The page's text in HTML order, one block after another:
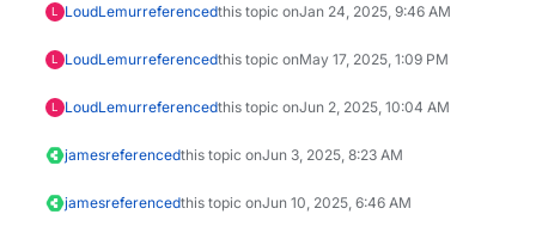
L LoudLemurreferencedthis topic onJan 24, 2025, 9:46 AM
L LoudLemurreferencedthis topic onMay 17, 2025, 1:09 PM
L LoudLemurreferencedthis topic onJun 2, 2025, 10:04 AM
jamesreferencedthis topic onJun 3, 2025, 8:23 AM
jamesreferencedthis topic onJun 10, 2025, 6:46 AM